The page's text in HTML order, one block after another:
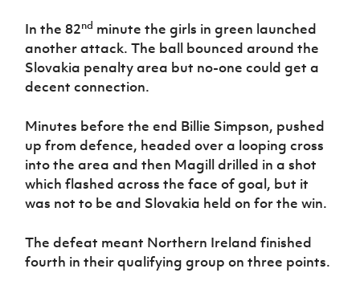
In the 82nd minute the girls in green launched
another attack. The ball bounced around the
Slovakia penalty area but no-one could get a
decent connection.
Minutes before the end Billie Simpson, pushed
up from defence, headed over a looping cross
into the area and then Magill drilled in a shot
which flashed across the face of goal, but it
was not to be and Slovakia held on for the win.
The defeat meant Northern Ireland finished
fourth in their qualifying group on three points.